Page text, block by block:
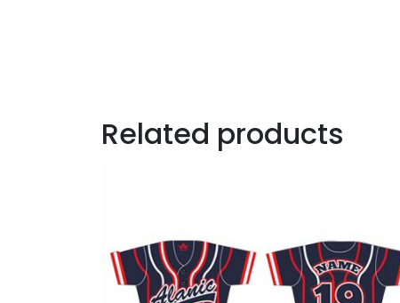
Related products